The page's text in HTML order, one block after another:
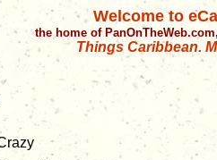
Welcome to
the home of
Things Caribbean.